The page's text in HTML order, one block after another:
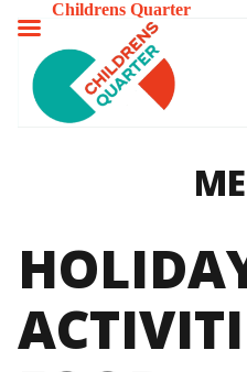
Childrens Quarter